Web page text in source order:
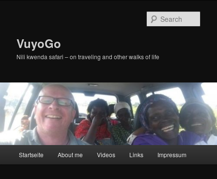
VuyoGo
Nili kwenda safari – on traveling and other walks of life
Startseite About me Videos Links Impressum